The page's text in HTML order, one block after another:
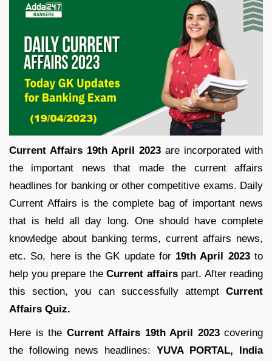
Current Affairs 19th April 2023 are incorporated with
the important news that made the current affairs
headlines for banking or other competitive exams. Daily
Current Affairs is the complete bag of important news
that is held all day long. One should have complete
knowledge about banking terms, current affairs news,
etc. So, here is the GK update for19th April 2023to
help you prepare the Current affairspart. After reading
this section, you can successfully attempt Current
Affairs Quiz.
Here is the Current Affairs 19th April 2023covering
the following news headlines: YUVA PORTAL, India